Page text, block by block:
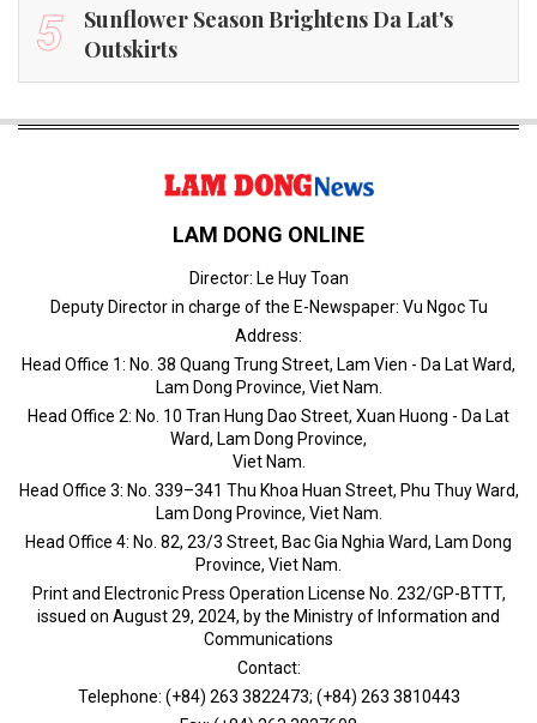
5
Sunflower Season Brightens Da Lat's
Outskirts
LAM DONG ONLINE
Director: Le Huy Toan
Deputy Director in charge of the E-Newspaper: Vu Ngoc Tu
Address:
Head Office 1: No. 38 Quang Trung Street, Lam Vien - Da Lat Ward,
Lam Dong Province, Viet Nam.
Head Office 2: No. 10 Tran Hung Dao Street, Xuan Huong - Da Lat
Ward, Lam Dong Province,
Viet Nam.
Head Office 3: No. 339–341 Thu Khoa Huan Street, Phu Thuy Ward,
Lam Dong Province, Viet Nam.
Head Office 4: No. 82, 23/3 Street, Bac Gia Nghia Ward, Lam Dong
Province, Viet Nam.
Print and Electronic Press Operation License No. 232/GP-BTTT,
issued on August 29, 2024, by the Ministry of Information and
Communications
Contact:
Telephone: (+84) 263 3822473; (+84) 263 3810443